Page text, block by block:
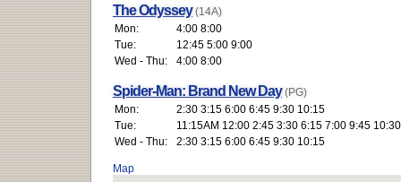
The Odyssey (14A)
Mon:
4:00 8:00
Tue:
12:45 5:00 9:00
Wed - Thu:
4:00 8:00
Spider-Man: Brand New Day (PG)
Mon:
2:30 3:15 6:00 6:45 9:30 10:15
Tue:
11:15AM 12:00 2:45 3:30 6:15 7:00 9:45 10:30
Wed - Thu:
2:30 3:15 6:00 6:45 9:30 10:15
Map